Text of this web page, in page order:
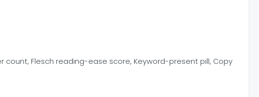
Flesch reading-ease score, Keyword-present pill, Copy